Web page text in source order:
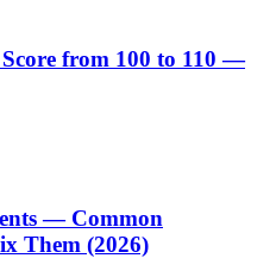
from 100 to 110 —
— Common
Them (2026)